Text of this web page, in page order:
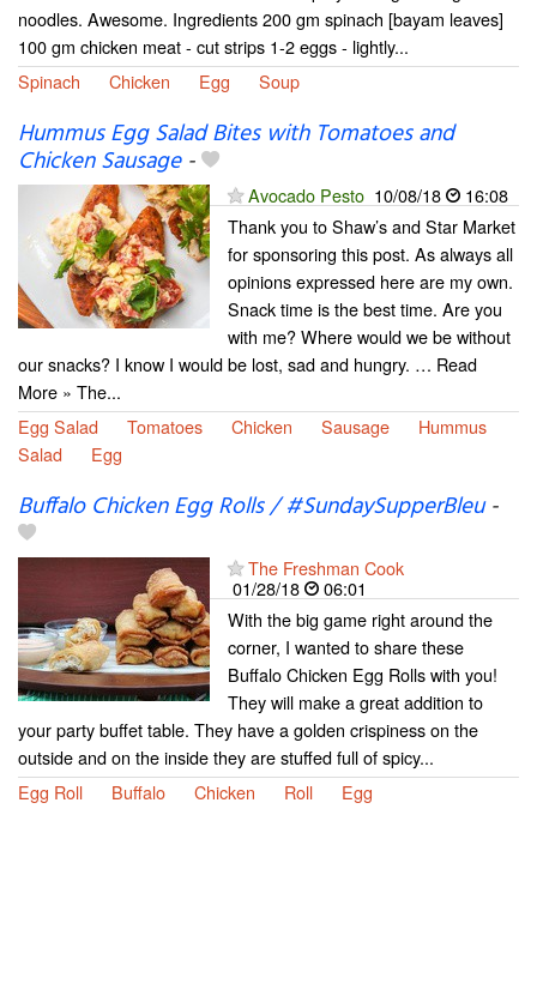
noodles. Awesome. Ingredients 200 gm spinach [bayam leaves]
100 gm chicken meat - cut strips 1-2 eggs - lightly...
Spinach
Chicken Egg Soup
Hummus Egg Salad Bites with Tomatoes and
Chicken Sausage-
Avocado Pesto 10/08/18
16:08
Thank you to Shaw’s and Star Market
for sponsoring this post. As always all
opinions expressed here are my own.
Snack time is the best time. Are you
with me? Where would we be without
our snacks? I know I would be lost, sad and hungry. … Read
More » The...
Egg Salad
Tomatoes Chicken Sausage
Hummus
Salad
Egg
Buffalo Chicken Egg Rolls / #SundaySupperBleu-
The Freshman Cook
01/28/18
06:01
With the big game right around the
corner, I wanted to share these
Buffalo Chicken Egg Rolls with you!
They will make a great addition to
your party buffet table. They have a golden crispiness on the
outside and on the inside they are stuffed full of spicy...
Egg Roll
Buffalo Chicken Roll Egg